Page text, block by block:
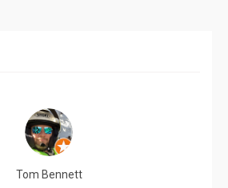
Tom Bennett